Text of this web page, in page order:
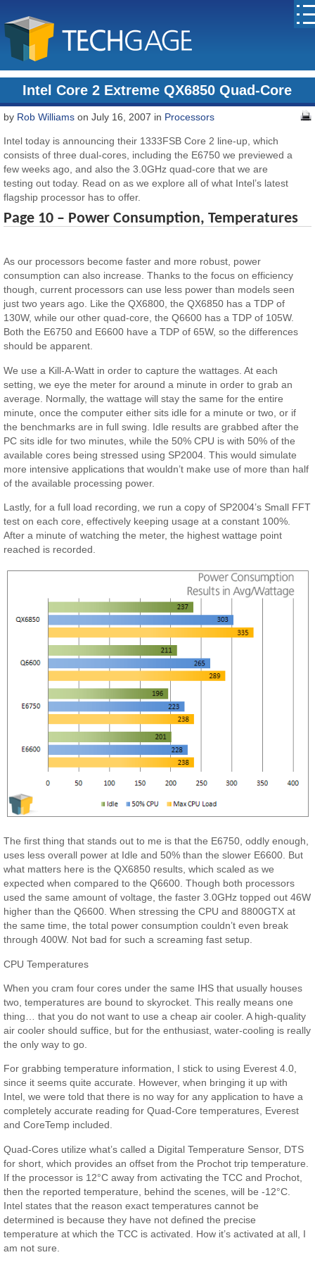
Intel Core 2 Extreme QX6850 Quad-Core
by Rob Williams on July 16, 2007 in Processors
Intel today is announcing their 1333FSB Core 2 line-up, which
consists of three dual-cores, including the E6750 we previewed a
few weeks ago, and also the 3.0GHz quad-core that we are
testing out today. Read on as we explore all of what Intel’s latest
flagship processor has to offer.
Page 10 – Power Consumption, Temperatures
As our processors become faster and more robust, power
consumption can also increase. Thanks to the focus on efficiency
though, current processors can use less power than models seen
just two years ago. Like the QX6800, the QX6850 has a TDP of
130W, while our other quad-core, the Q6600 has a TDP of 105W.
Both the E6750 and E6600 have a TDP of 65W, so the differences
should be apparent.
We use a Kill-A-Watt in order to capture the wattages. At each
setting, we eye the meter for around a minute in order to grab an
average. Normally, the wattage will stay the same for the entire
minute, once the computer either sits idle for a minute or two, or if
the benchmarks are in full swing. Idle results are grabbed after the
PC sits idle for two minutes, while the 50% CPU is with 50% of the
available cores being stressed using SP2004. This would simulate
more intensive applications that wouldn’t make use of more than half
of the available processing power.
Lastly, for a full load recording, we run a copy of SP2004’s Small FFT
test on each core, effectively keeping usage at a constant 100%.
After a minute of watching the meter, the highest wattage point
reached is recorded.
The first thing that stands out to me is that the E6750, oddly enough,
uses less overall power at Idle and 50% than the slower E6600. But
what matters here is the QX6850 results, which scaled as we
expected when compared to the Q6600. Though both processors
used the same amount of voltage, the faster 3.0GHz topped out 46W
higher than the Q6600. When stressing the CPU and 8800GTX at
the same time, the total power consumption couldn’t even break
through 400W. Not bad for such a screaming fast setup.
CPU Temperatures
When you cram four cores under the same IHS that usually houses
two, temperatures are bound to skyrocket. This really means one
thing… that you do not want to use a cheap air cooler. A high-quality
air cooler should suffice, but for the enthusiast, water-cooling is really
the only way to go.
For grabbing temperature information, I stick to using Everest 4.0,
since it seems quite accurate. However, when bringing it up with
Intel, we were told that there is no way for any application to have a
completely accurate reading for Quad-Core temperatures, Everest
and CoreTemp included.
Quad-Cores utilize what’s called a Digital Temperature Sensor, DTS
for short, which provides an offset from the Prochot trip temperature.
If the processor is 12°C away from activating the TCC and Prochot,
then the reported temperature, behind the scenes, will be -12°C.
Intel states that the reason exact temperatures cannot be
determined is because they have not defined the precise
temperature at which the TCC is activated. How it’s activated at all, I
am not sure.